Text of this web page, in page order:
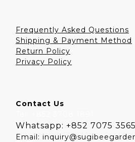
Frequently Asked Questions
Shipping & Payment Method
Return Policy
Privacy Policy
Contact Us
Whatsapp: +852 7075 3565
Email: